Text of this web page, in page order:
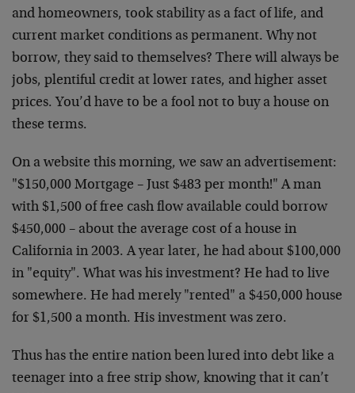
and homeowners, took stability as a fact of life, and
current market conditions as permanent. Why not
borrow, they said to themselves? There will always be
jobs, plentiful credit at lower rates, and higher asset
prices. You’d have to be a fool not to buy a house on
these terms.
On a website this morning, we saw an advertisement:
"$150,000 Mortgage – Just $483 per month!" A man
with $1,500 of free cash flow available could borrow
$450,000 – about the average cost of a house in
California in 2003. A year later, he had about $100,000
in "equity". What was his investment? He had to live
somewhere. He had merely "rented" a $450,000 house
for $1,500 a month. His investment was zero.
Thus has the entire nation been lured into debt like a
teenager into a free strip show, knowing that it can’t